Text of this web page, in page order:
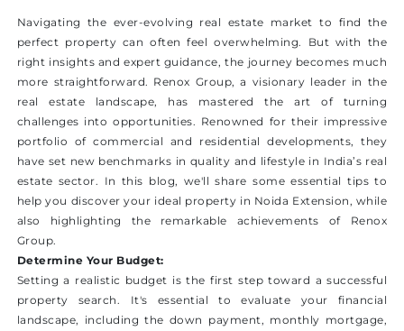
Navigating the ever-evolving real estate market to find the
perfect property can often feel overwhelming. But with the
right insights and expert guidance, the journey becomes much
more straightforward. Renox Group, a visionary leader in the
real estate landscape, has mastered the art of turning
challenges into opportunities. Renowned for their impressive
portfolio of commercial and residential developments, they
have set new benchmarks in quality and lifestyle in India’s real
estate sector. In this blog, we'll share some essential tips to
help you discover your ideal property in Noida Extension, while
also highlighting the remarkable achievements of Renox
Group.
Determine Your Budget:
Setting a realistic budget is the first step toward a successful
property search. It's essential to evaluate your financial
landscape, including the down payment, monthly mortgage,